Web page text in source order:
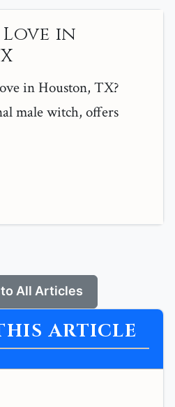
in
in Houston, TX?
male witch, offers
to All Articles
ARTICLE